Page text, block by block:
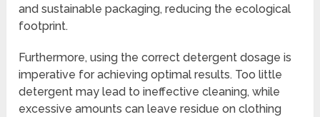
and sustainable packaging, reducing the ecological
footprint.
Furthermore, using the correct detergent dosage is
imperative for achieving optimal results. Too little
detergent may lead to ineffective cleaning, while
excessive amounts can leave residue on clothing